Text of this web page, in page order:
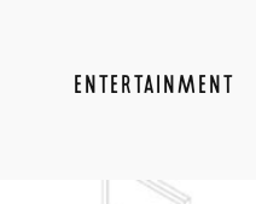
ENTERTAINMENT